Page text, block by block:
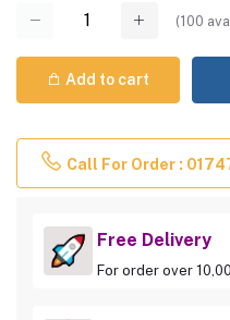
(100
Add to cart
Call For Order :
Free Delivery
For order over